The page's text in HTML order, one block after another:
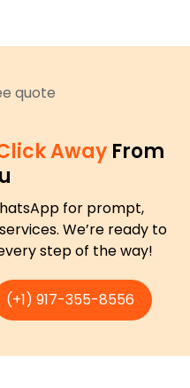
Away From
for prompt,
We’re ready to
step of the way!
(+1) 917-355-8556